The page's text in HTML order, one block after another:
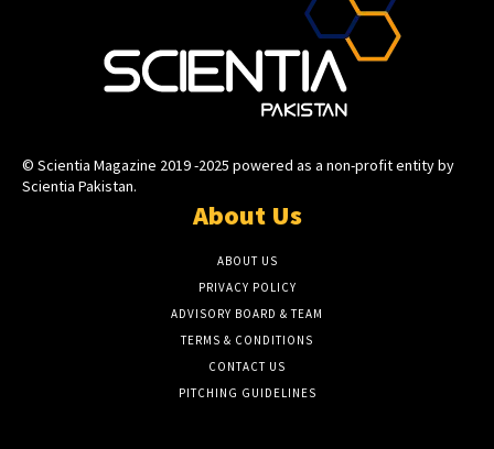
© Scientia Magazine 2019 -2025 powered as a non-profit entity by
Scientia Pakistan.
About Us
ABOUT US
PRIVACY POLICY
ADVISORY BOARD & TEAM
TERMS & CONDITIONS
CONTACT US
PITCHING GUIDELINES